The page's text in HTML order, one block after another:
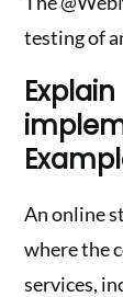
testing of
An online
where the
services,